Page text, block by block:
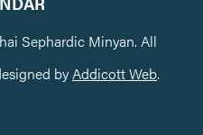
Sephardic Minyan. All
byAddicott Web.